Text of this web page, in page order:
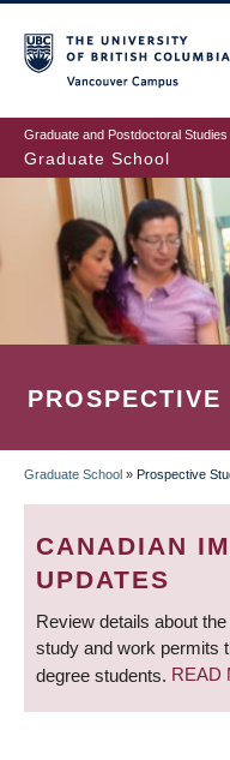
to
main
content
Graduate and Postdoctoral Studies
Graduate School
PROSPECTIVE
Graduate School » Prospective
CANADIAN
UPDATES
Review details about
study and work permits
degree students. READ